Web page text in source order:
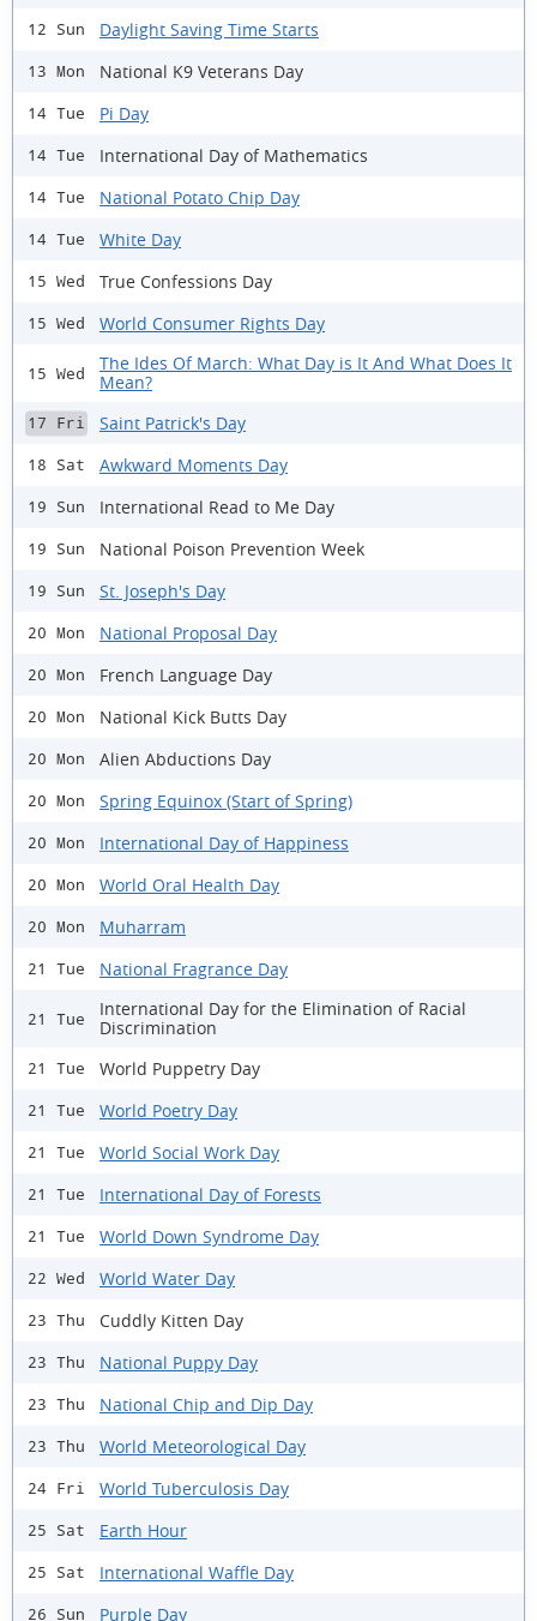
12 Sun Daylight Saving Time Starts
13 Mon National K9 Veterans Day
14 Tue Pi Day
14 Tue International Day of Mathematics
14 Tue National Potato Chip Day
14 Tue White Day
15 Wed True Confessions Day
15 Wed World Consumer Rights Day
15 Wed
The Ides Of March: What Day is It And What Does It
Mean?
17 Fri Saint Patrick's Day
18 Sat Awkward Moments Day
19 Sun International Read to Me Day
19 Sun National Poison Prevention Week
19 Sun St. Joseph's Day
20 Mon National Proposal Day
20 Mon French Language Day
20 Mon National Kick Butts Day
20 Mon Alien Abductions Day
20 Mon Spring Equinox (Start of Spring)
20 Mon International Day of Happiness
20 Mon World Oral Health Day
20 Mon Muharram
21 Tue National Fragrance Day
21 Tue
International Day for the Elimination of Racial
Discrimination
21 Tue World Puppetry Day
21 Tue World Poetry Day
21 Tue World Social Work Day
21 Tue International Day of Forests
21 Tue World Down Syndrome Day
22 Wed World Water Day
23 Thu Cuddly Kitten Day
23 Thu National Puppy Day
23 Thu National Chip and Dip Day
23 Thu World Meteorological Day
24 Fri World Tuberculosis Day
25 Sat Earth Hour
25 Sat International Waffle Day
26 Sun Purple Day